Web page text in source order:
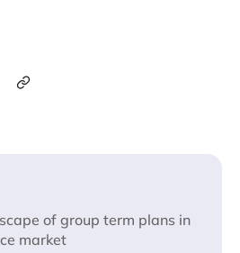
of group term plans in
market